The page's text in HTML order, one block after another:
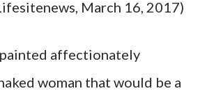
March 16, 2017)
painted affectionately
woman that would be a